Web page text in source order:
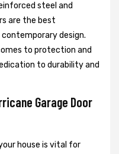
steel and
are the best
design.
to protection and
to durability and
Garage Door
house is vital for